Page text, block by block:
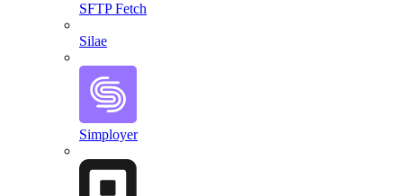
SFTP Fetch
Silae
Simployer